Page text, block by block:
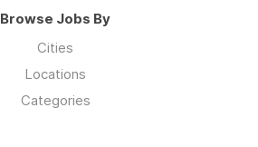
Browse Jobs By
Cities
Locations
Categories